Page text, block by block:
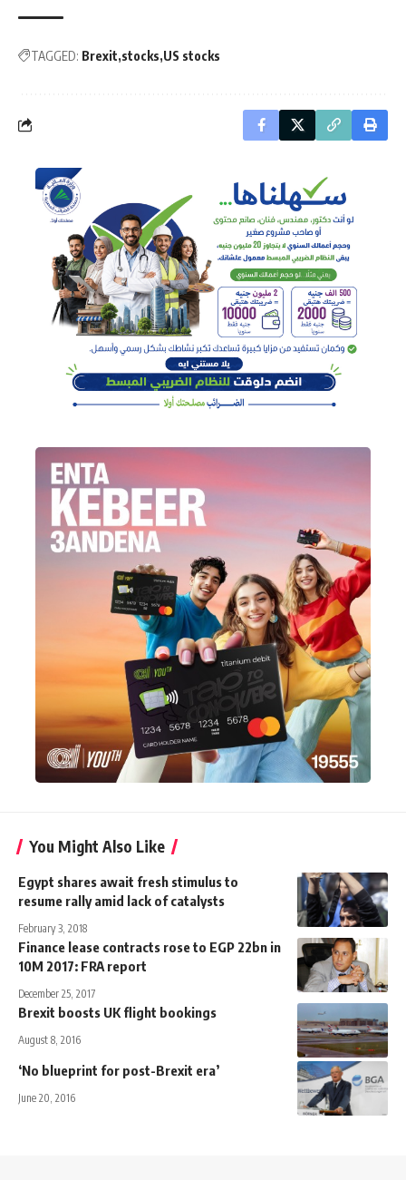
TAGGED: Brexit stocks US stocks
You Might Also Like
Egypt shares await fresh stimulus to
resume rally amid lack of catalysts
February 3, 2018
Finance lease contracts rose to EGP 22bn in
10M 2017: FRA report
December 25, 2017
Brexit boosts UK flight bookings
August 8, 2016
‘No blueprint for post-Brexit era’
June 20, 2016